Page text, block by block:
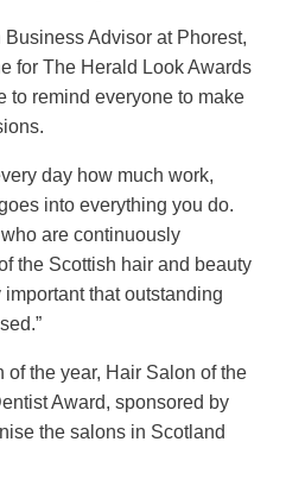
Advisor at Phorest,
for The Herald Look Awards
to remind everyone to make
day how much work,
into everything you do.
are continuously
the Scottish hair and beauty
that outstanding
the year, Hair Salon of the
Award, sponsored by
the salons in Scotland